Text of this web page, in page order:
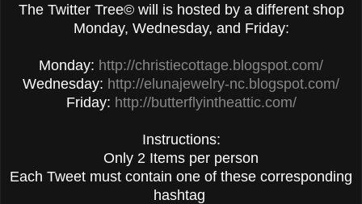
The Twitter Tree© will is hosted by a different shop
Monday, Wednesday, and Friday:
Monday: http://christiecottage.blogspot.com/
Wednesday: http://elunajewelry-nc.blogspot.com/
Friday: http://butterflyintheattic.com/
Instructions:
Only 2 Items per person
Each Tweet must contain one of these corresponding
hashtag